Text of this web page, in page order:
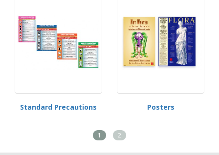
Standard Precautions Posters
1 2